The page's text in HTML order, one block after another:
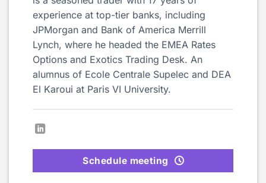
experience at top-tier banks, including
JPMorgan and Bank of America Merrill
Lynch, where he headed the EMEA Rates
Options and Exotics Trading Desk. An
alumnus of Ecole Centrale Supelec and DEA
El Karoui at Paris VI University.
Schedule meeting